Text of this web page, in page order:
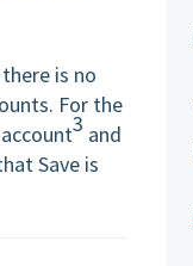
is no
For the
3 and
Save is